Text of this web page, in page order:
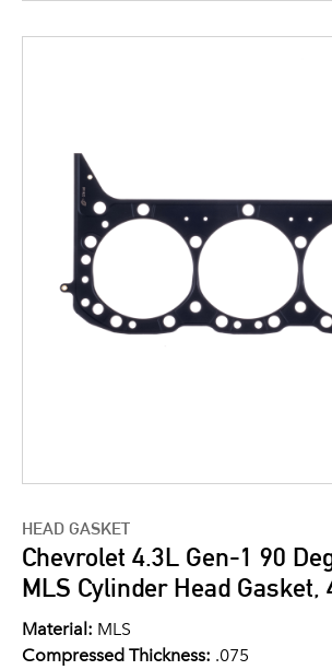
HEAD GASKET
Chevrolet 4.3L Gen-1 90
MLS Cylinder Head Gasket,
Material: MLS
Compressed Thickness: .075